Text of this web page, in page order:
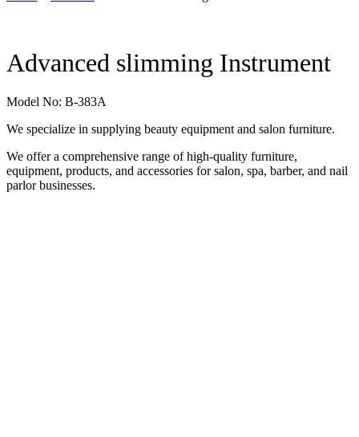
Advanced slimming Instrument
Model No: B-383A
We specialize in supplying beauty equipment and salon furniture.
We offer a comprehensive range of high-quality furniture,
equipment, products, and accessories for salon, spa, barber, and nail
parlor businesses.